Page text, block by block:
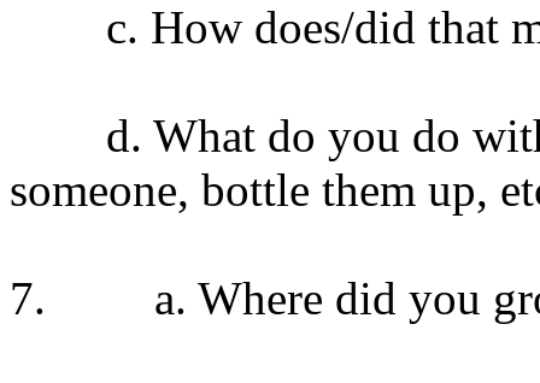
c. How does/did that
d. What do you do
someone, bottle them up,
7. a. Where did you